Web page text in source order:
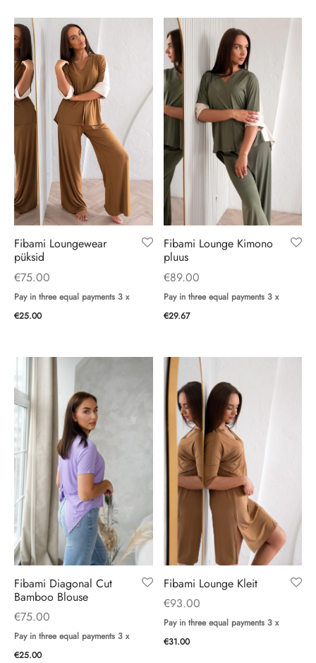
Fibami Loungewear
püksid
€75.00
Pay in three equal payments 3 x
€25.00
Fibami Lounge Kimono
pluus
€89.00
Pay in three equal payments 3 x
€29.67
Fibami Diagonal Cut
Bamboo Blouse
€75.00
Pay in three equal payments 3 x
€25.00
Fibami Lounge Kleit
€93.00
Pay in three equal payments 3 x
€31.00